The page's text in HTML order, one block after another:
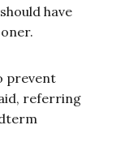
have
prevent
referring